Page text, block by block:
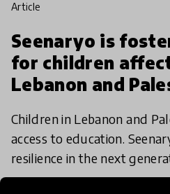
article
Seenaryo is
for children
Lebanon and
Children in Lebanon and
access to education.
resilience in the next
educational play and